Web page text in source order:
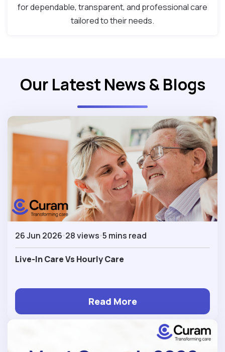
for dependable, transparent, and professional care
tailored to their needs.
Our Latest News & Blogs
26 Jun 2026 28 views 5 mins read
Live-In Care Vs Hourly Care
Read More